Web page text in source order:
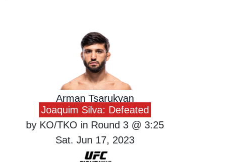
Arman Tsarukyan
Joaquim Silva: Defeated
by KO/TKO in Round 3 @ 3:25
Sat. Jun 17, 2023